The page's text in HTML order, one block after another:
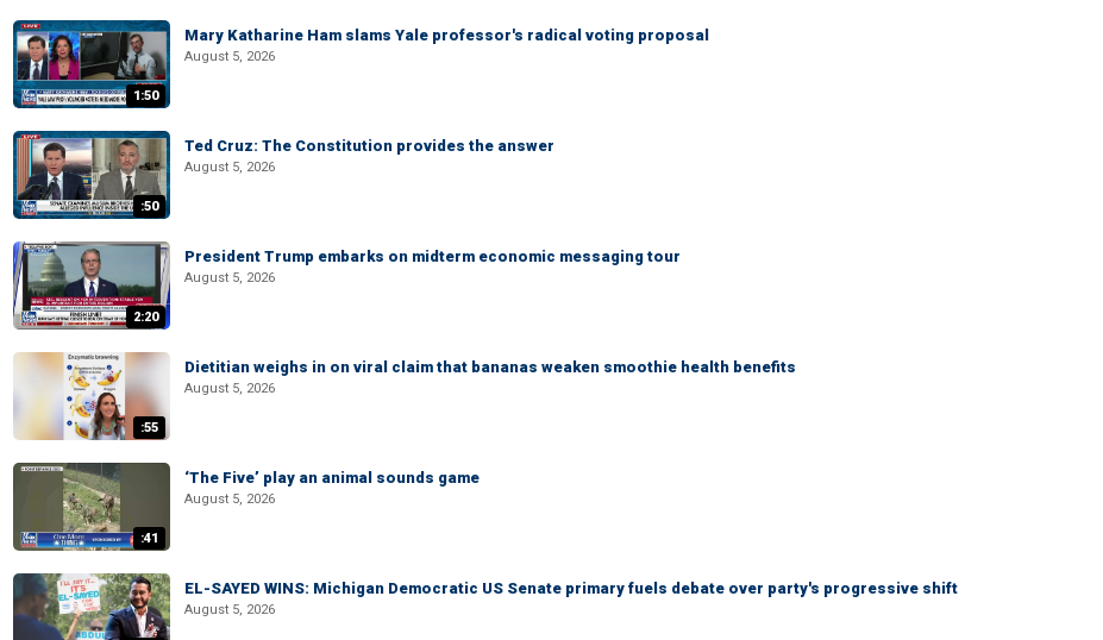
1:50
Mary Katharine Ham slams Yale professor's radical voting proposal
August 5, 2026
:50
Ted Cruz: The Constitution provides the answer
August 5, 2026
2:20
President Trump embarks on midterm economic messaging tour
August 5, 2026
:55
Dietitian weighs in on viral claim that bananas weaken smoothie health benefits
August 5, 2026
:41
‘The Five’ play an animal sounds game
August 5, 2026
EL-SAYED WINS: Michigan Democratic US Senate primary fuels debate over party's progressive shift
August 5, 2026